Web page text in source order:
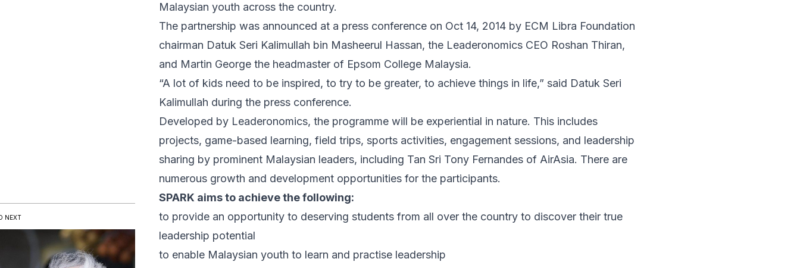
Malaysian youth across the country.
The partnership was announced at a press conference on Oct 14, 2014 by ECM Libra Foundation
chairman Datuk Seri Kalimullah bin Masheerul Hassan, the Leaderonomics CEO Roshan Thiran,
and Martin George the headmaster of Epsom College Malaysia.
“A lot of kids need to be inspired, to try to be greater, to achieve things in life,” said Datuk Seri
Kalimullah during the press conference.
Developed by Leaderonomics, the programme will be experiential in nature. This includes
projects, game-based learning, field trips, sports activities, engagement sessions, and leadership
sharing by prominent Malaysian leaders, including Tan Sri Tony Fernandes of AirAsia. There are
numerous growth and development opportunities for the participants.
SPARK aims to achieve the following:
to provide an opportunity to deserving students from all over the country to discover their true
leadership potential
to enable Malaysian youth to learn and practise leadership
NEXT